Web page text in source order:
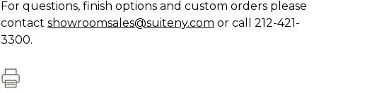
For questions, finish options and custom orders please
contact showroomsales@suiteny.com or call 212-421-
3300.